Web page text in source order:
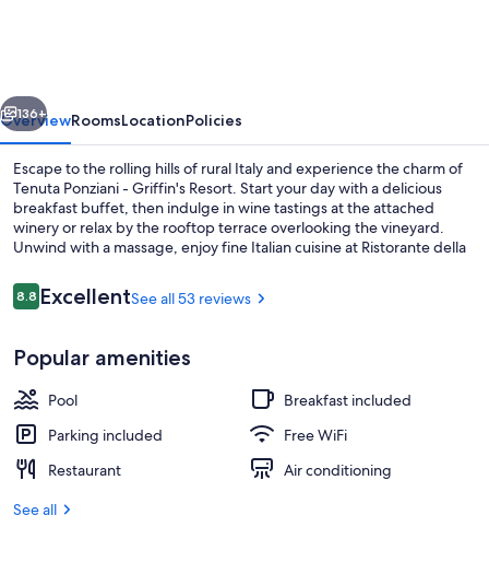
Next
136+
OverviewRoomsLocationPolicies
Escape to the rolling hills of rural Italy and experience the charm of
Tenuta Ponziani - Griffin's Resort. Start your day with a delicious
breakfast buffet, then indulge in wine tastings at the attached
winery or relax by the rooftop terrace overlooking the vineyard.
Unwind with a massage, enjoy fine Italian cuisine at Ristorante della
Reviews
8.88.8 out of 10
ExcellentSee all 53 reviews
Popular amenities
Pool
Breakfast included
Parking included
Free WiFi
Restaurant
Air conditioning
See all